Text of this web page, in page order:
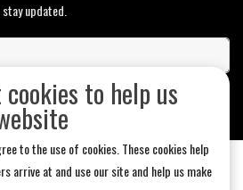
updated.
to help us
to the use of cookies. These cookies help
arrive at and use our site and help us make